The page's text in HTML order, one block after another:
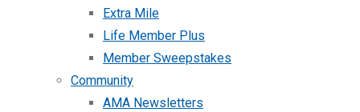
Extra Mile
Life Member Plus
Member Sweepstakes
Community
AMA Newsletters